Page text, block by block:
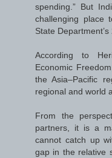
spending.” But
challenging place
State
According to
Economic
the Asia–Pacific
regional and world
From the
partners, it is a
cannot catch up
gap in the relative